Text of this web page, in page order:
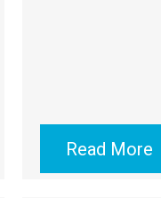
Read More